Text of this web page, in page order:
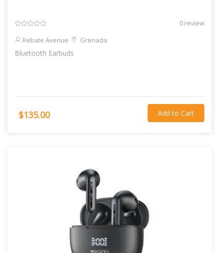
0 review
Rebate Avenue
Grenada
Bluetooth Earbuds
$135.00 Add to Cart